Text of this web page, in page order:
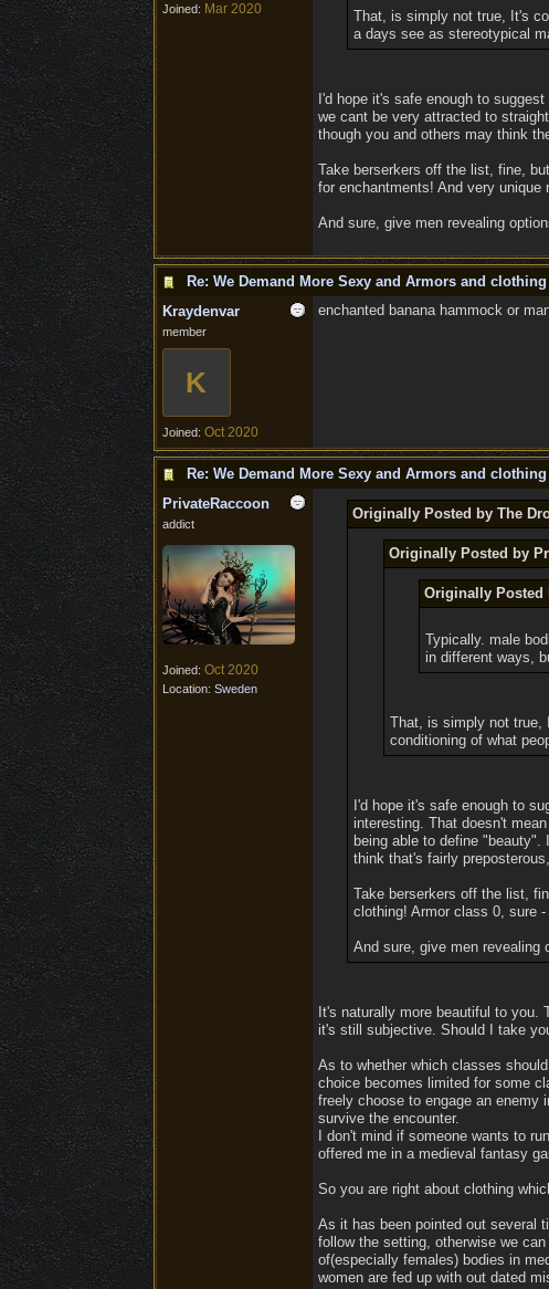
Joined: Mar 2020
That, is simply not true, It's
a days see as stereotypical
I'd hope it's safe enough to
we cant be very attracted to
though you and others may think
Take berserkers off the list, fine,
for enchantments! And very
And sure, give men revealing
Re: We Demand More Sexy and Armors and clothing
Kraydenvar
member
K
Joined: Oct 2020
enchanted banana hammock or
Re: We Demand More Sexy and Armors and clothing
PrivateRaccoon
addict
Joined: Oct 2020
Location: Sweden
Originally Posted by The
Originally Posted by
Originally Posted
Typically. male
in different ways,
That, is simply not true,
conditioning of what
I'd hope it's safe enough to
interesting. That doesn't
being able to define
think that's fairly
Take berserkers off the list,
clothing! Armor class 0, sure
And sure, give men revealing
It's naturally more beautiful to
it's still subjective. Should I take
As to whether which classes
choice becomes limited for some
freely choose to engage an enemy
survive the encounter.
I don't mind if someone wants to
offered me in a medieval fantasy
So you are right about clothing
As it has been pointed out several
follow the setting, otherwise we
of(especially females) bodies in
women are fed up with out dated